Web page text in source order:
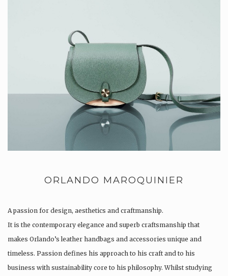
ORLANDO MAROQUINIER
A passion for design, aesthetics and craftmanship.
It is the contemporary elegance and superb craftsmanship that
makes Orlando’s leather handbags and accessories unique and
timeless. Passion defines his approach to his craft and to his
business with sustainability core to his philosophy. Whilst studying